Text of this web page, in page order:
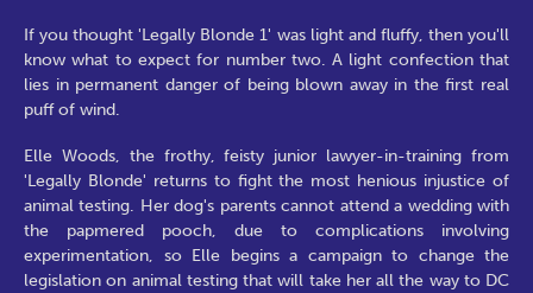
If you thought 'Legally Blonde 1' was light and fluffy, then you'll
know what to expect for number two. A light confection that
lies in permanent danger of being blown away in the first real
puff of wind.
Elle Woods, the frothy, feisty junior lawyer-in-training from
'Legally Blonde' returns to fight the most henious injustice of
animal testing. Her dog's parents cannot attend a wedding with
the papmered pooch, due to complications involving
experimentation, so Elle begins a campaign to change the
legislation on animal testing that will take her all the way to DC